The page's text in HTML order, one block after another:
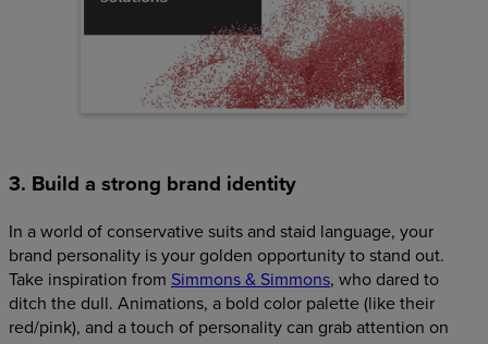
3. Build a strong brand identity
In a world of conservative suits and staid language, your
brand personality is your golden opportunity to stand out.
Take inspiration from Simmons & Simmons, who dared to
ditch the dull. Animations, a bold color palette (like their
red/pink), and a touch of personality can grab attention on